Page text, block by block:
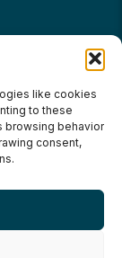
like cookies
to these
browsing behavior
consent,